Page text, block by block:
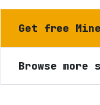
Get free
Browse more